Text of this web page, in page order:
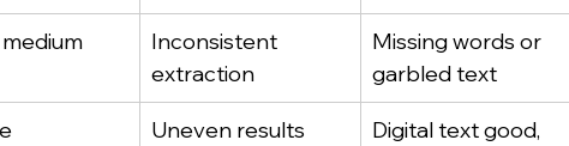
Inconsistent
extraction
Missing words or
garbled text
Uneven results
Digital text good,